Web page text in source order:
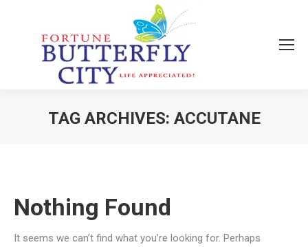
TAG ARCHIVES: ACCUTANE
Nothing Found
It seems we can’t find what you’re looking for. Perhaps